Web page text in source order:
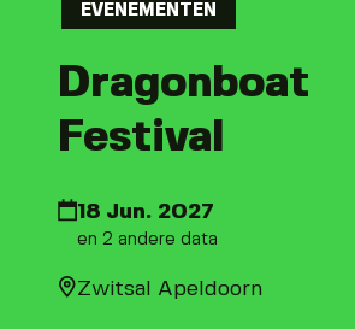
EVENEMENTEN
Dragonboat
Festival
18 Jun. 2027
en 2 andere data
Zwitsal Apeldoorn